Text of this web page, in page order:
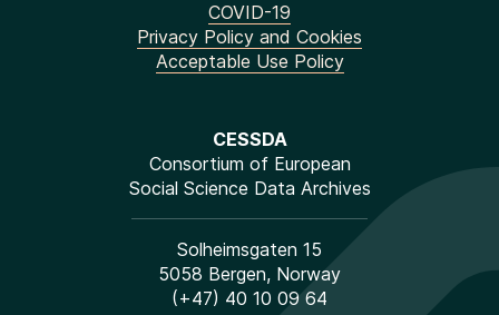
CESSDA
Consortium of European
Social Science Data Archives
Solheimsgaten 15
5058 Bergen, Norway
(+47) 40 10 09 64
COVID-19
Privacy Policy and Cookies
Acceptable Use Policy